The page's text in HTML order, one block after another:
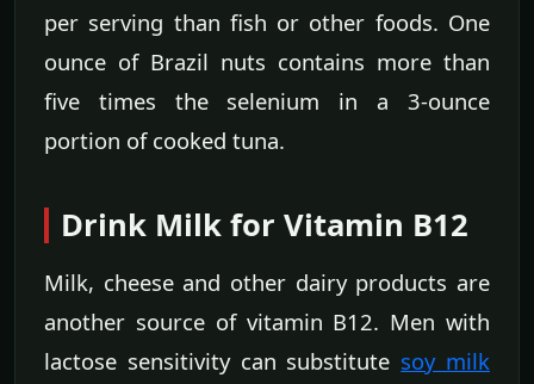
per serving than fish or other foods. One
ounce of Brazil nuts contains more than
five times the selenium in a 3-ounce
portion of cooked tuna.
Drink Milk for Vitamin B12
Milk, cheese and other dairy products are
another source of vitamin B12. Men with
lactose sensitivity can substitute soy milk